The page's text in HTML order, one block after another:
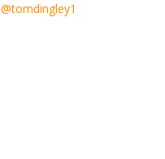
@tomdingley1